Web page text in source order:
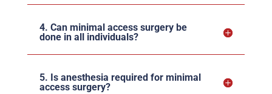
4. Can minimal access surgery be
done in all individuals?
5. Is anesthesia required for minimal
access surgery?